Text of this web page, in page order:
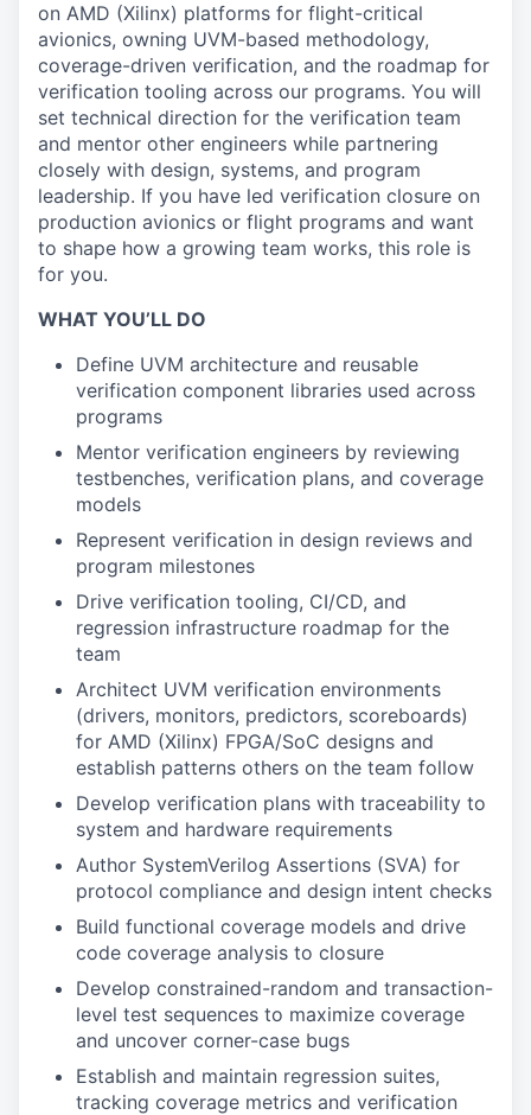
on AMD (Xilinx) platforms for flight-critical
avionics, owning UVM-based methodology,
coverage-driven verification, and the roadmap for
verification tooling across our programs. You will
set technical direction for the verification team
and mentor other engineers while partnering
closely with design, systems, and program
leadership. If you have led verification closure on
production avionics or flight programs and want
to shape how a growing team works, this role is
for you.
WHAT YOU’LL DO
Define UVM architecture and reusable
verification component libraries used across
programs
Mentor verification engineers by reviewing
testbenches, verification plans, and coverage
models
Represent verification in design reviews and
program milestones
Drive verification tooling, CI/CD, and
regression infrastructure roadmap for the
team
Architect UVM verification environments
(drivers, monitors, predictors, scoreboards)
for AMD (Xilinx) FPGA/SoC designs and
establish patterns others on the team follow
Develop verification plans with traceability to
system and hardware requirements
Author SystemVerilog Assertions (SVA) for
protocol compliance and design intent checks
Build functional coverage models and drive
code coverage analysis to closure
Develop constrained-random and transaction-
level test sequences to maximize coverage
and uncover corner-case bugs
Establish and maintain regression suites,
tracking coverage metrics and verification